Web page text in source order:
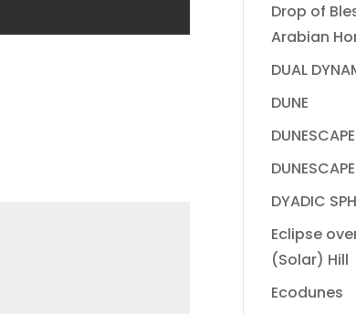
Drop of
Arabian
DUAL
DUNE
DUNESCAPE
DUNESCAPE
DYADIC
Eclipse
(Solar) Hill
Ecodunes